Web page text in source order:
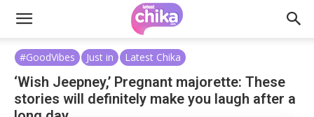
#GoodVibes Just in Latest Chika
‘Wish Jeepney,’ Pregnant majorette: These
stories will definitely make you laugh after a